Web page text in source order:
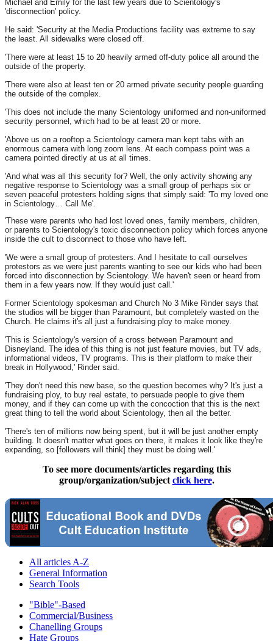
Michael and Emily for the last few years due to Scientology's
'disconnection' policy.
He said: 'Security at the Media Productions facility was extreme to say
the least. All sidewalks were closed off.
'There were at least 15 to 20 heavily armed off-duty police all around the
outside of the property.
'There were also at least ten or 20 armed private security people guarding
the outside of the complex.
'This does not include the many Scientology uniformed and non-uniformed
security personnel, which had to be at least 20 or more.
'Above us on a rooftop a Scientology camera man kept tabs with an
enormous camera with long zoom lens. At each compass point was a
camera pointed directly at us at all times.
'And what was all this security for? Well, the only activity showing any
negative response to Scientology was a small group of perhaps six or
seven peaceful protesters holding signs that simply said: 'To my loved one
in Scientology… Call Me'.
'These were parents who had lost loved ones, family members, children,
or parents to Scientology's toxic disconnection policy which forces anyone
inside the cult to disconnect to those who have left.
'We were a small group of protesters. And I hesitate to call ourselves
protestors as we were just parents wanting to see our kids who had been
forced into disconnection by Scientology. We haven't seen or heard from
them in a few years now. If they would just call.'
Former Scientology spokesman and Church No 3 Mike Rinder says that
the studios will be bigger than Paramount, but completely wasted on the
Church. He claims it's all just a fundraising ploy to make money.
'This is Scientology's version of a cross between Paramount and
Disneyland. The idea of this thing is not just feature movies, but TV ads,
informational videos, TV programs. This is their platform to make their
break in Hollywood,' Rinder said.
'They don't need this new base, so the question becomes why? It's just a
fundraising ploy, to buy real estate, to persuade people to give them
money, and if they can come up with the concoction that this is the next
great thing to tell the world about Scientology, then all the better.
'There's ten of millions now being spent, but it will be just another empty
building. It doesn't matter what goes on there, it makes it look like they're
expanding, so [followers will think] they must be doing well.'
To see more documents/articles regarding this
group/organization/subject click here.
All articles A-Z
General Information
Search Tools
"Bible"-Based
Commercial/Business
Chanelling Groups
Hate Groups